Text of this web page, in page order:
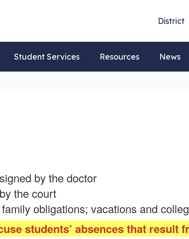
District
Student Services Resources News
by the doctor
the court
obligations; vacations and
students’ absences that result